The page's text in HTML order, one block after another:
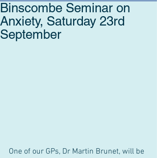
Binscombe Seminar on
Anxiety, Saturday 23rd
September
One of our GPs, Dr Martin Brunet, will be